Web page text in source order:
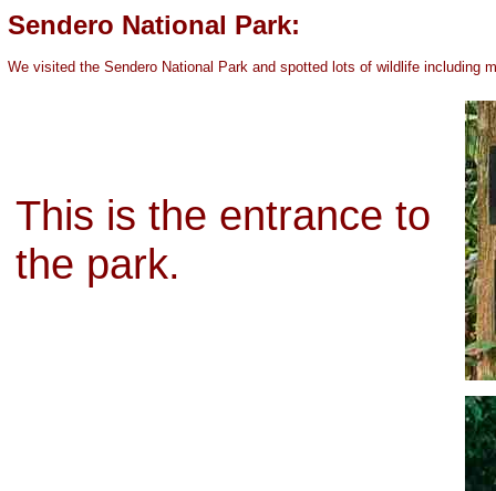
Sendero National Park:
We visited the Sendero National Park and spotted lots of wildlife including
This is the entrance to
the park.